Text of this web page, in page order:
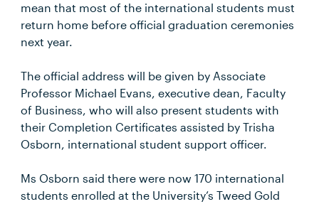
mean that most of the international students must
return home before official graduation ceremonies
next year.
The official address will be given by Associate
Professor Michael Evans, executive dean, Faculty
of Business, who will also present students with
their Completion Certificates assisted by Trisha
Osborn, international student support officer.
Ms Osborn said there were now 170 international
students enrolled at the University’s Tweed Gold